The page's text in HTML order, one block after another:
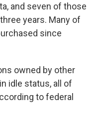
and seven of those
years. Many of
since
owned by other
idle status, all of
to federal